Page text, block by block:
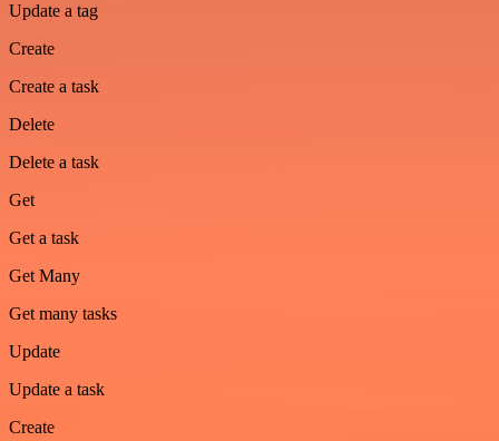
Update a tag
Create
Create a task
Delete
Delete a task
Get
Get a task
Get Many
Get many tasks
Update
Update a task
Create